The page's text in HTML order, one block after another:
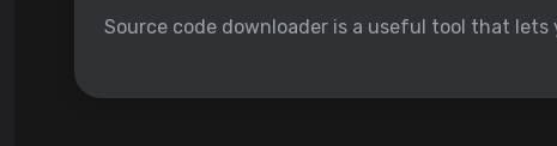
Source code downloader is a useful tool that